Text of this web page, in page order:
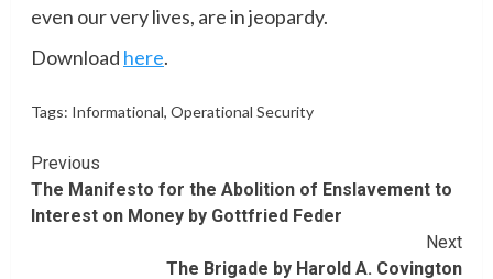
even our very lives, are in jeopardy.
Download here.
Tags: Informational, Operational Security
Continue
Reading
Previous
The Manifesto for the Abolition of Enslavement to
Interest on Money by Gottfried Feder
Next
The Brigade by Harold A. Covington